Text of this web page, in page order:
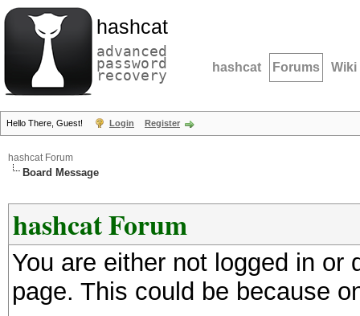
hashcat
advanced
password
recovery hashcat Forums Wiki
Hello There, Guest! Login Register
hashcat Forum
Board Message
hashcat Forum
You are either not logged in
page. This could be because